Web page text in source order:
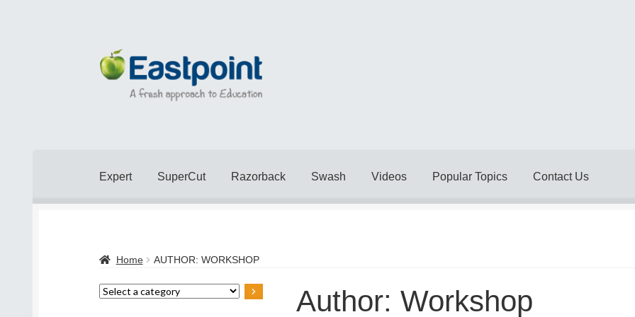
Skip
to
navigation
Skip
to
content
Expert SuperCut Razorback Swash Videos Popular Topics Contact Us
Popular Topics Privacy Policy Shop
Home AUTHOR: WORKSHOP
Author: Workshop
Select